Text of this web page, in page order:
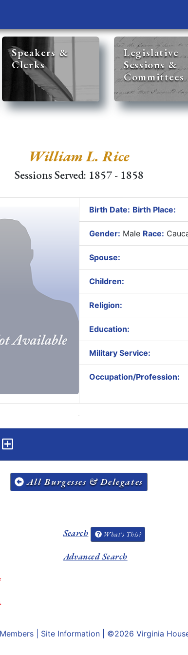
Speakers &
Clerks
Legislative
Sessions &
Committees
William L. Rice
Sessions Served: 1857 - 1858
Birth Date: Birth Place:
Gender: Male Race:
Spouse:
Children:
Religion:
Education:
Military Service:
Occupation/Profession:
All Burgesses & Delegates
.
Search What's This?
Advanced Search
Site Information | ©2026 Virginia